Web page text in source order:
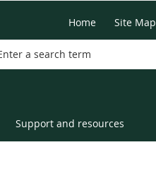
Home Site Map
Support and resources